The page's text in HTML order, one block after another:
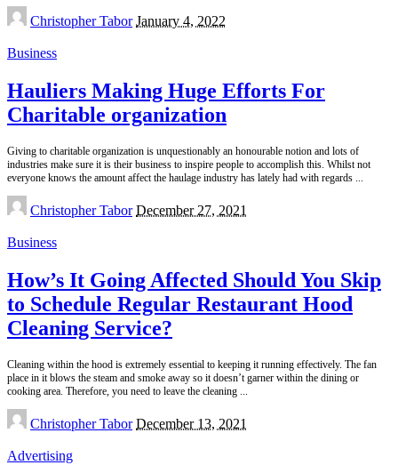
Posted
by
Christopher Tabor January 4, 2022
Business
Hauliers Making Huge Efforts For
Charitable organization
Giving to charitable organization is unquestionably an honourable notion and lots of
industries make sure it is their business to inspire people to accomplish this. Whilst not
everyone knows the amount affect the haulage industry has lately had with regards ...
Posted
by
Christopher Tabor December 27, 2021
Business
How’s It Going Affected Should You Skip
to Schedule Regular Restaurant Hood
Cleaning Service?
Cleaning within the hood is extremely essential to keeping it running effectively. The fan
place in it blows the steam and smoke away so it doesn’t garner within the dining or
cooking area. Therefore, you need to leave the cleaning ...
Posted
by
Christopher Tabor December 13, 2021
Advertising